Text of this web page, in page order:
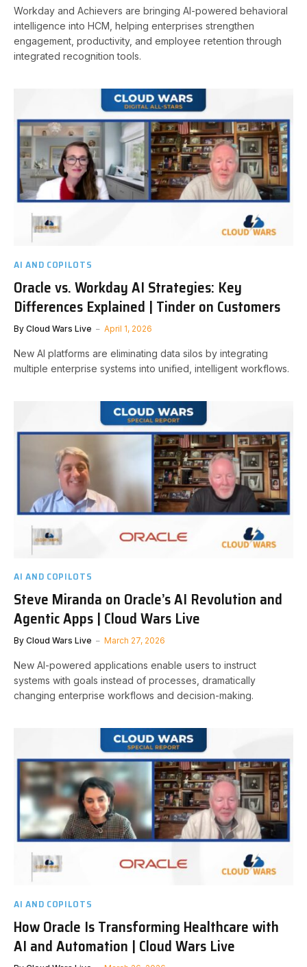
Workday and Achievers are bringing AI-powered behavioral
intelligence into HCM, helping enterprises strengthen
engagement, productivity, and employee retention through
integrated recognition tools.
AI AND COPILOTS
Oracle vs. Workday AI Strategies: Key
Differences Explained | Tinder on Customers
By Cloud Wars Live April 1, 2026
New AI platforms are eliminating data silos by integrating
multiple enterprise systems into unified, intelligent workflows.
AI AND COPILOTS
Steve Miranda on Oracle’s AI Revolution and
Agentic Apps | Cloud Wars Live
By Cloud Wars Live March 27, 2026
New AI-powered applications enable users to instruct
systems with goals instead of processes, dramatically
changing enterprise workflows and decision-making.
AI AND COPILOTS
How Oracle Is Transforming Healthcare with
AI and Automation | Cloud Wars Live